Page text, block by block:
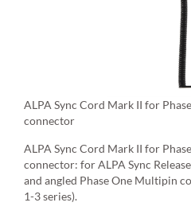
ALPA Sync Cord Mark II for
connector
ALPA Sync Cord Mark II for
connector: for ALPA Sync
and angled Phase One Multipin
1-3 series).